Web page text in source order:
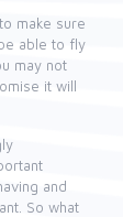
make sure
able to fly
may not
it will
and
So what